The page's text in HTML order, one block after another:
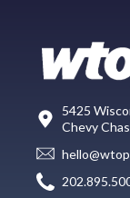
5425
Chevy